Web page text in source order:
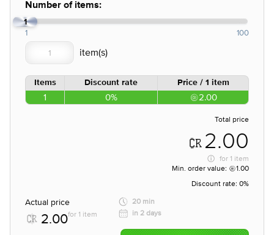
Number of items:
1
1 100
Items Discount rate Price / 1 item
1 0% 2.00
Total price
2.00
for 1 item
Min. order value:
1.00
Discount rate: 0%
Actual price
2.00for 1 item
20 min
in 2 days